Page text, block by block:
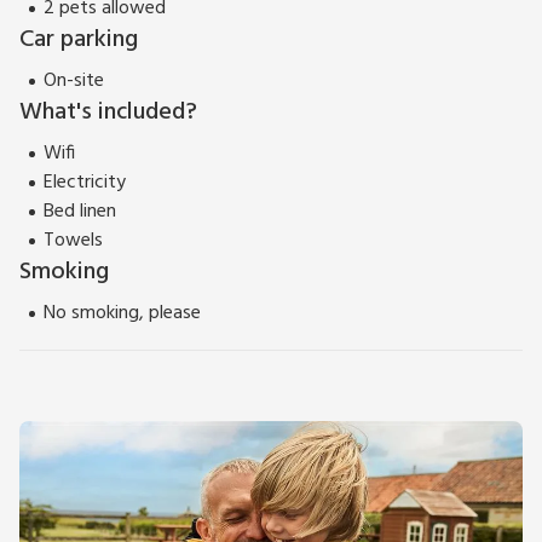
2 pets allowed
Car parking
On-site
What's included?
Wifi
Electricity
Bed linen
Towels
Smoking
No smoking, please